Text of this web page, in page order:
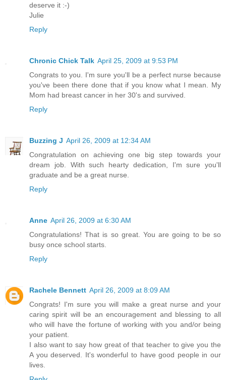
deserve it :-)
Julie
Reply
Chronic Chick Talk April 25, 2009 at 9:53 PM
Congrats to you. I'm sure you'll be a perfect nurse because
you've been there done that if you know what I mean. My
Mom had breast cancer in her 30's and survived.
Reply
Buzzing J April 26, 2009 at 12:34 AM
Congratulation on achieving one big step towards your
dream job. With such hearty dedication, I'm sure you'll
graduate and be a great nurse.
Reply
Anne April 26, 2009 at 6:30 AM
Congratulations! That is so great. You are going to be so
busy once school starts.
Reply
Rachele Bennett April 26, 2009 at 8:09 AM
Congrats! I'm sure you will make a great nurse and your
caring spirit will be an encouragement and blessing to all
who will have the fortune of working with you and/or being
your patient.
I also want to say how great of that teacher to give you the
A you deserved. It's wonderful to have good people in our
lives.